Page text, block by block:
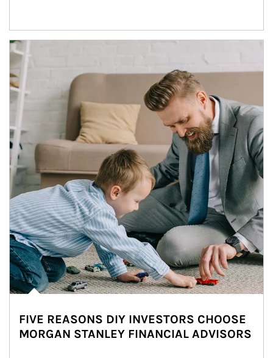
Article Image
FIVE REASONS DIY INVESTORS CHOOSE
MORGAN STANLEY FINANCIAL ADVISORS